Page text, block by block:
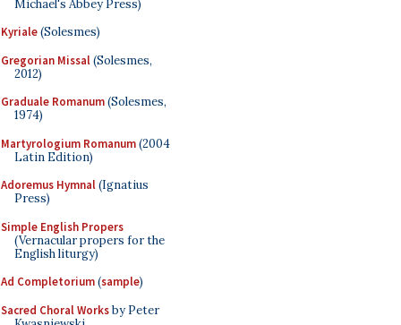
Michael's Abbey Press)
Kyriale(Solesmes)
Gregorian Missal(Solesmes,
2012)
Graduale Romanum(Solesmes,
1974)
Martyrologium Romanum(2004
Latin Edition)
Adoremus Hymnal(Ignatius
Press)
Simple English Propers
(Vernacular propers for the
English liturgy)
Ad Completorium(sample)
Sacred Choral Worksby Peter